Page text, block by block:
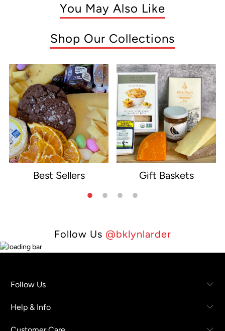
You May Also Like
Shop Our Collections
Best Sellers Gift Baskets
Follow Us @bklynlarder
Follow Us
Help & Info